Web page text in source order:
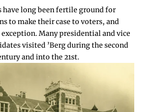
have long been fertile ground for
to make their case to voters, and
Many presidential and vice
visited ’Berg during the second
and into the 21st.